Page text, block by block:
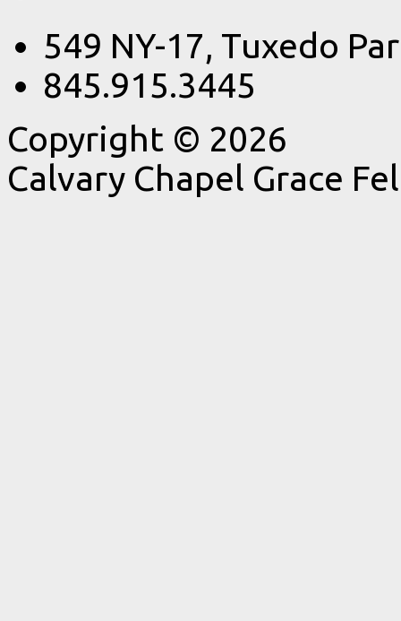
549 NY-17, Tuxedo
845.915.3445
Copyright © 2026
Calvary Chapel Grace